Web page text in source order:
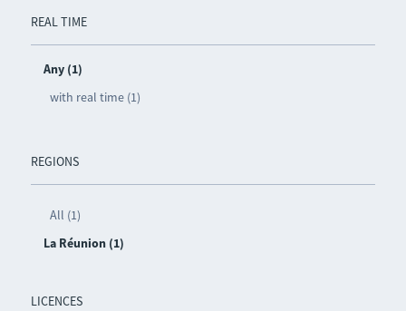
REAL TIME
Any (1)
with real time (1)
REGIONS
All (1)
La Réunion (1)
LICENCES